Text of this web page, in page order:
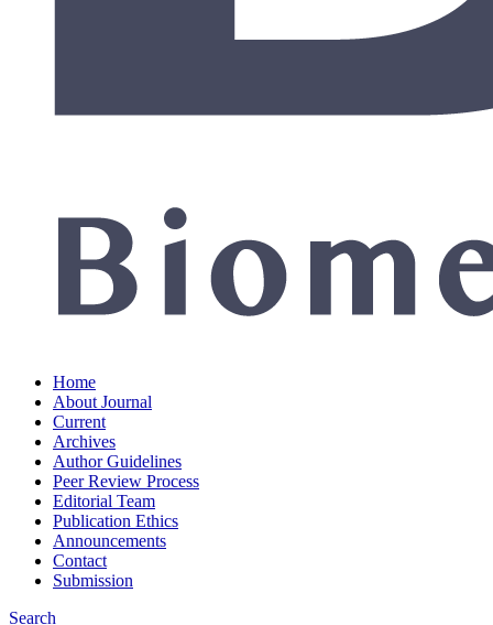
Home
About Journal
Current
Archives
Author Guidelines
Peer Review Process
Editorial Team
Publication Ethics
Announcements
Contact
Submission
Search